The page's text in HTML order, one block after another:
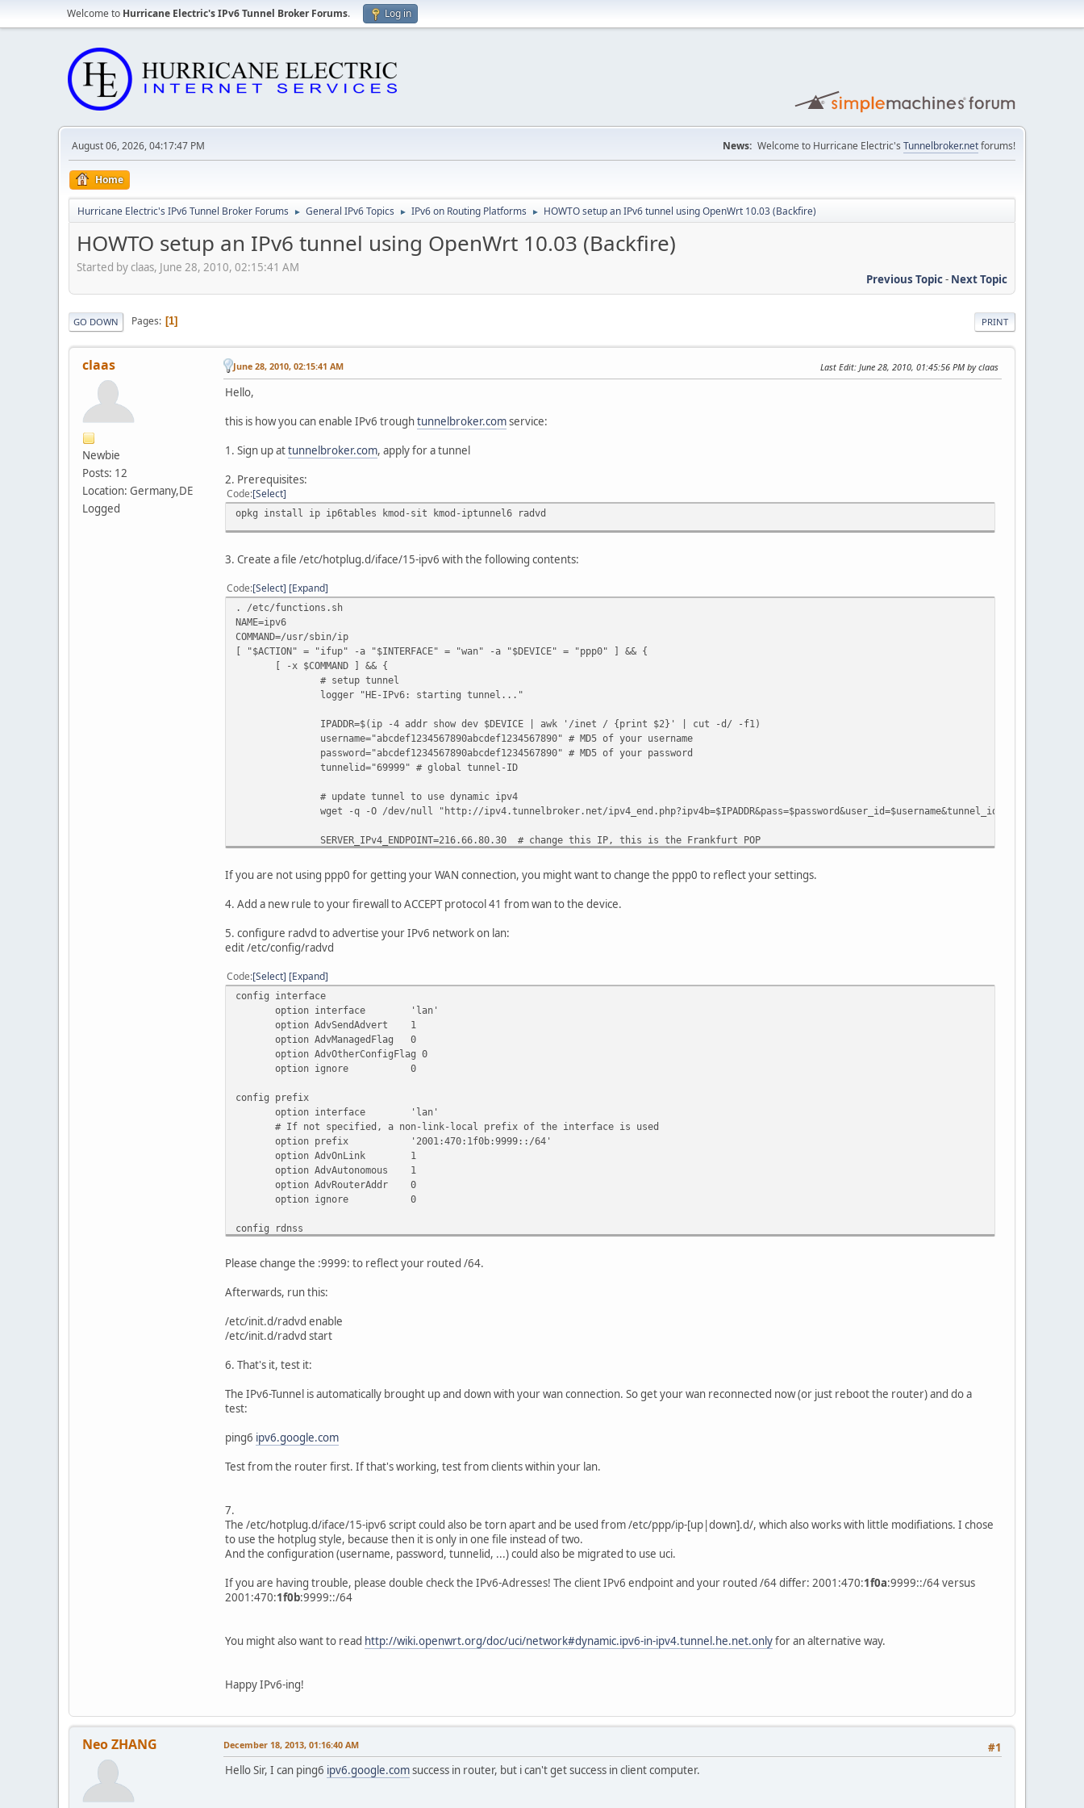
Welcome to Hurricane Electric's IPv6 Tunnel Broker Forums. Log in
August 06, 2026, 04:17:47 PM News: Welcome to Hurricane Electric's Tunnelbroker.netforums!
Home
Hurricane Electric's IPv6 Tunnel Broker Forums ► General IPv6 Topics ► IPv6 on Routing Platforms ► HOWTO setup an IPv6 tunnel using OpenWrt 10.03 (Backfire)
HOWTO setup an IPv6 tunnel using OpenWrt 10.03 (Backfire)
Started by claas, June 28, 2010, 02:15:41 AM
Previous Topic- Next Topic
PRINT
GO DOWN Pages 1
claas
Newbie
Posts: 12
Location: Germany,DE
Logged
June 28, 2010, 02:15:41 AM Last Edit: June 28, 2010, 01:45:56 PM by claas
Hello,
this is how you can enable IPv6 troughtunnelbroker.comservice:
1. Sign up attunnelbroker.com, apply for a tunnel
2. Prerequisites:
Code Select
opkg install ip ip6tables kmod-sit kmod-iptunnel6 radvd
3. Create a file /etc/hotplug.d/iface/15-ipv6 with the following contents:
Code Select Expand
. /etc/functions.sh
NAME=ipv6
COMMAND=/usr/sbin/ip
[ "$ACTION" = "ifup" -a "$INTERFACE" = "wan" -a "$DEVICE" = "ppp0" ] && {
[ -x $COMMAND ] && {
# setup tunnel
logger "HE-IPv6: starting tunnel..."
IPADDR=$(ip -4 addr show dev $DEVICE | awk '/inet / {print $2}' | cut -d/ -f1)
username="abcdef1234567890abcdef1234567890" # MD5 of your username
password="abcdef1234567890abcdef1234567890" # MD5 of your password
tunnelid="69999" # global tunnel-ID
# update tunnel to use dynamic ipv4
wget -q -O /dev/null "http://ipv4.tunnelbroker.net/ipv4_end.php?ipv4b=$IPADDR&pass=$password&user_id=$username&tunnel_id=$tunnelid"
SERVER_IPv4_ENDPOINT=216.66.80.30 # change this IP, this is the Frankfurt POP
# setup tunnel
ip tunnel add he-ipv6 mode sit remote $SERVER_IPv4_ENDPOINT local $IPADDR ttl 255
ip link set he-ipv6 up
ip addr add $CLIENT_IPv6_ENDPOINT dev he-ipv6
ip route add ::/0 dev he-ipv6
# You got a routed /64
# Please assign an IP out of this /64 to the bridge manually, f. ex. by calling:
#
# uci set network.lan.ip6addr=2001:470:1f0b:9999::1/64; uci commit
#
# Since the IP is saved, you only need to run that command once.
# done
} &
[ "$ACTION" = "ifdown" -a "$INTERFACE" = "wan" -a "$DEVICE" = "ppp0" ] && {
[ -x $COMMAND ] && {
# destroy tunnel
logger "HE-IPv6: destroying tunnel..."
ip tunnel del he-ipv6
} &
If you are not using ppp0 for getting your WAN connection, you might want to change the ppp0 to reflect your settings.
4. Add a new rule to your firewall to ACCEPT protocol 41 from wan to the device.
5. configure radvd to advertise your IPv6 network on lan:
edit /etc/config/radvd
Code Select Expand
config interface
option interface 'lan'
option AdvSendAdvert 1
option AdvManagedFlag 0
option AdvOtherConfigFlag 0
option ignore 0
config prefix
option interface 'lan'
# If not specified, a non-link-local prefix of the interface is used
option prefix '2001:470:1f0b:9999::/64'
option AdvOnLink 1
option AdvAutonomous 1
option AdvRouterAddr 0
option ignore 0
config rdnss
# If not specified, the link-local address of the interface is used
option addr '2001:470:1f0b:9999::/64'
option ignore 1
Please change the :9999: to reflect your routed /64.
Afterwards, run this:
/etc/init.d/radvd enable
/etc/init.d/radvd start
6. That's it, test it:
The IPv6-Tunnel is automatically brought up and down with your wan connection. So get your wan reconnected now (or just reboot the router) and do a
test:
ping6 ipv6.google.com
Test from the router first. If that's working, test from clients within your lan.
7.
The /etc/hotplug.d/iface/15-ipv6 script could also be torn apart and be used from /etc/ppp/ip-[up|down].d/, which also works with little modifiations. I chose
to use the hotplug style, because then it is only in one file instead of two.
And the configuration (username, password, tunnelid, ...) could also be migrated to use uci.
If you are having trouble, please double check the IPv6-Adresses! The client IPv6 endpoint and your routed /64 differ: 2001:470:1f0a:9999::/64 versus
2001:470:1f0b:9999::/64
You might also want to read http://wiki.openwrt.org/doc/uci/network#dynamic.ipv6-in-ipv4.tunnel.he.net.onlyfor an alternative way.
Happy IPv6-ing!
Neo ZHANG #1
December 18, 2013, 01:16:40 AM
Hello Sir, I can ping6 ipv6.google.comsuccess in router, but i can't get success in client computer.